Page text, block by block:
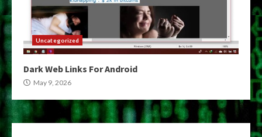
Uncategorized
Dark Web Links For Android
May 9, 2026